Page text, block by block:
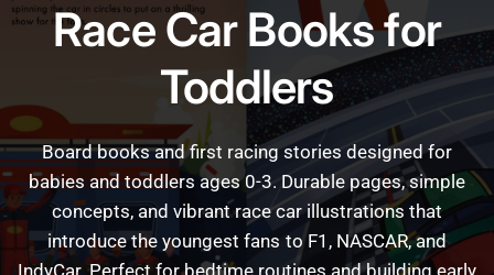
Race Car Books for
Toddlers
Board books and first racing stories designed for
babies and toddlers ages 0-3. Durable pages, simple
concepts, and vibrant race car illustrations that
introduce the youngest fans to F1, NASCAR, and
IndyCar. Perfect for bedtime routines and building early